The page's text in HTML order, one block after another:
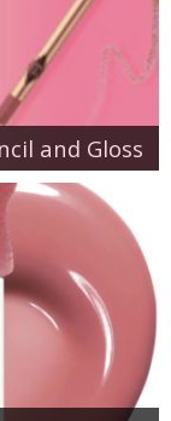
and Gloss